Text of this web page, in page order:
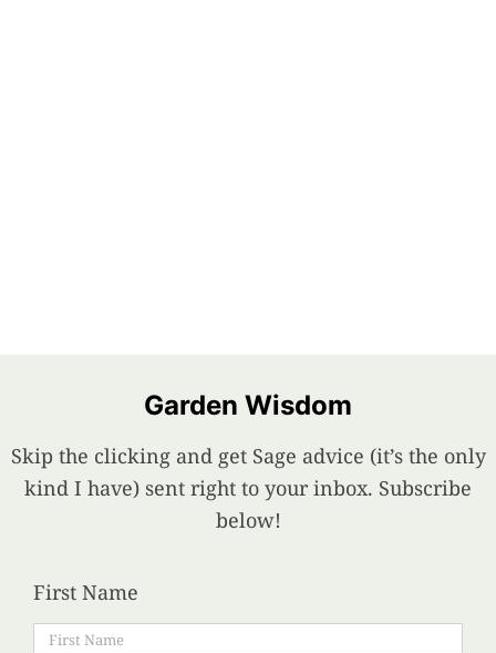
Garden Wisdom
Skip the clicking and get Sage advice (it’s the only
kind I have) sent right to your inbox. Subscribe
below!
First Name